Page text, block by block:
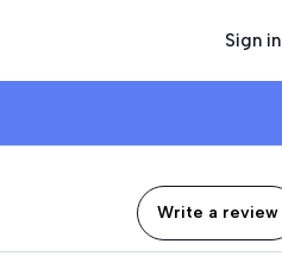
Sign in
Write a review